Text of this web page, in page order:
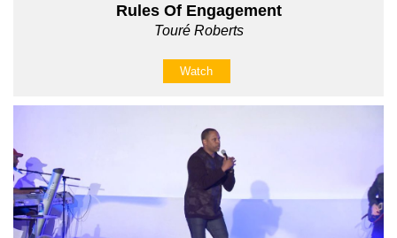
Rules Of Engagement
Touré Roberts
Watch